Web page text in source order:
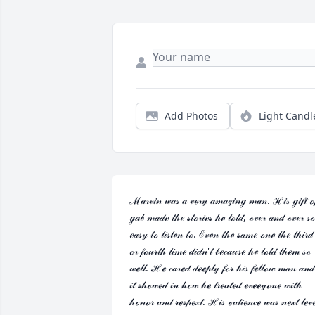
Add Photos Light
ℳ𝒶𝓇𝓋𝒾𝓃 𝓌𝒶𝓈 𝒶 𝓋ℯ𝓇𝓎 𝒶𝓂𝒶𝓏𝒾𝓃ℊ 𝓂𝒶𝓃. ℋ𝒾𝓈 ℊ𝒾𝒻𝓉
ℊ𝒶𝒷 𝓂𝒶𝒹ℯ 𝓉𝒽ℯ 𝓈𝓉ℴ𝓇𝒾ℯ𝓈 𝒽ℯ 𝓉ℴ𝓁𝒹, ℴ𝓋ℯ𝓇 𝒶𝓃𝒹 ℴ𝓋ℯ𝓇 𝓈ℴ
ℯ𝒶𝓈𝓎 𝓉ℴ 𝓁𝒾𝓈𝓉ℯ𝓃 𝓉ℴ. ℰ𝓋ℯ𝓃 𝓉𝒽ℯ 𝓈𝒶𝓂ℯ ℴ𝓃ℯ 𝓉𝒽ℯ 𝓉𝒽𝒾𝓇𝒹
ℴ𝓇 𝒻ℴ𝓊𝓇𝓉𝒽 𝓉𝒾𝓂ℯ 𝒹𝒾𝒹𝓃'𝓉 𝒷ℯ𝒸𝒶𝓊𝓈ℯ 𝒽ℯ 𝓉ℴ𝓁𝒹 𝓉𝒽ℯ𝓂 𝓈ℴ
𝓌ℯ𝓁𝓁. ℋℯ 𝒸𝒶𝓇ℯ𝒹 𝒹ℯℯ𝓅𝓁𝓎 𝒻ℴ𝓇 𝒽𝒾𝓈 𝒻ℯ𝓁𝓁ℴ𝓌 𝓂𝒶𝓃 𝒶𝓃𝒹
𝒾𝓉 𝓈𝒽ℴ𝓌ℯ𝒹 𝒾𝓃 𝒽ℴ𝓌 𝒽ℯ 𝓉𝓇ℯ𝒶𝓉ℯ𝒹 ℯ𝓋ℯℯ𝓎ℴ𝓃ℯ 𝓌𝒾𝓉𝒽
𝒽ℴ𝓃ℴ𝓇 𝒶𝓃𝒹 𝓇ℯ𝓈𝓅ℯ𝓍𝓉. ℋ𝒾𝓈 ℴ𝒶𝓉𝒾ℯ𝓃𝒸ℯ 𝓌𝒶𝓈 𝓃ℯ𝓍𝓉